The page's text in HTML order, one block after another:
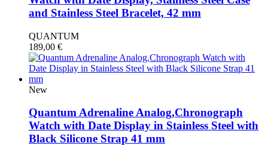
and Stainless Steel Bracelet, 42 mm
QUANTUM
189,00 €
New
Quantum Adrenaline Analog,Chronograph
Watch with Date Display in Stainless Steel with
Black Silicone Strap 41 mm